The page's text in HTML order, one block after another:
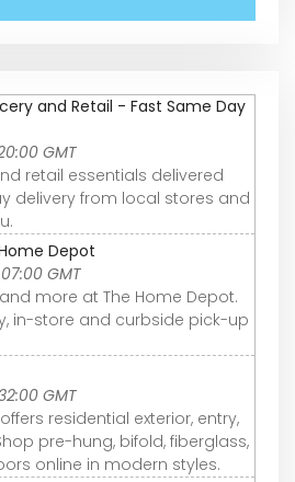
and Retail - Fast Same Day
GMT
retail essentials delivered
delivery from local stores and
Depot
GMT
more at The Home Depot.
in-store and curbside pick-up
GMT
residential exterior, entry,
pre-hung, bifold, fiberglass,
online in modern styles.